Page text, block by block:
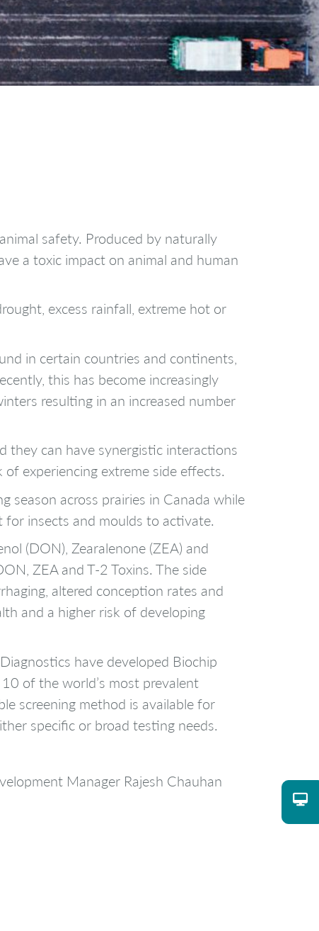
safety. Produced by naturally
a toxic impact on animal and human
excess rainfall, extreme hot or
in certain countries and continents,
this has become increasingly
resulting in an increased number
they can have synergistic interactions
experiencing extreme side effects.
season across prairies in Canada while
for insects and moulds to activate.
(DON), Zearalenone (ZEA) and
ZEA and T-2 Toxins. The side
altered conception rates and
and a higher risk of developing
have developed Biochip
of the world’s most prevalent
screening method is available for
specific or broad testing needs.
Manager Rajesh Chauhan